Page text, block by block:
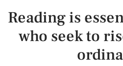
Reading is
who seek to